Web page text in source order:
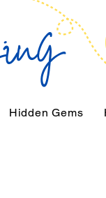
Hidden Gems